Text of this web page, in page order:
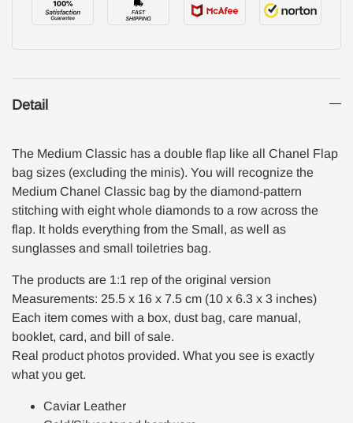
Detail
The Medium Classic has a double flap like all Chanel Flap
bag sizes (excluding the minis). You will recognize the
Medium Chanel Classic bag by the diamond-pattern
stitching with eight whole diamonds to a row across the
flap. It holds everything from the Small, as well as
sunglasses and small toiletries bag.
The products are 1:1 rep of the original version
Measurements: 25.5 x 16 x 7.5 cm (10 x 6.3 x 3 inches)
Each item comes with a box, dust bag, care manual,
booklet, card, and bill of sale.
Real product photos provided. What you see is exactly
what you get.
Caviar Leather